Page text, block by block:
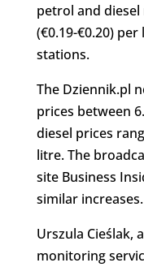
petrol and diesel
(€0.19-€0.20)
stations.
The Dziennik.pl
prices between
diesel prices
litre. The
site Business
similar increases.
Urszula Cieślak,
monitoring